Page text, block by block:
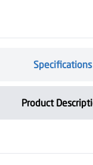
Specifications
Product